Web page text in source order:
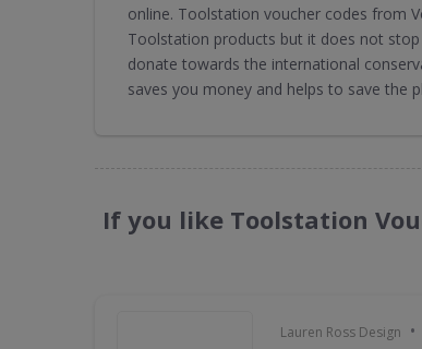
online. Toolstation voucher codes from
Toolstation products but it does not
donate towards the international
saves you money and helps to save the
If you like Toolstation
Lauren Ross Design •